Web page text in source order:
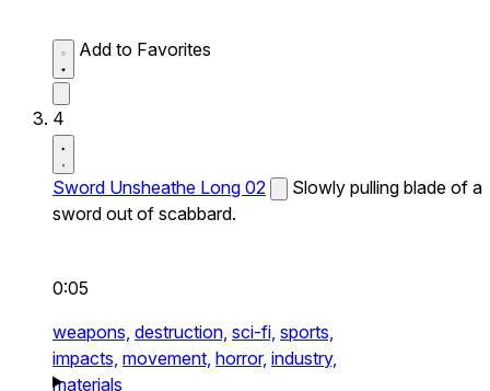
Add to Favorites
4
Sword Unsheathe Long 02
Slowly pulling blade of a
sword out of scabbard.
0:05
weapons, destruction, sci-fi, sports,
impacts, movement, horror, industry,
materials